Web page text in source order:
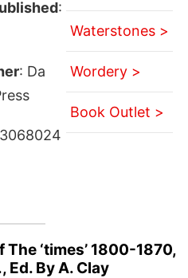
:
: Da
Waterstones >
Wordery >
Book Outlet >
‘times’ 1800-1870,
Ed. By A. Clay